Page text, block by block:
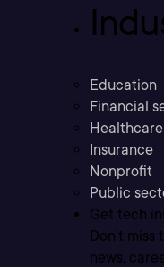
Education
Financial
Healthcare
Insurance
Nonprofit
Public
Get tech
Don’t
news,